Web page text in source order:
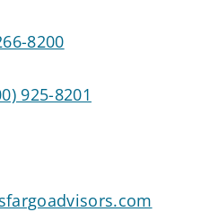
8200
925-8201